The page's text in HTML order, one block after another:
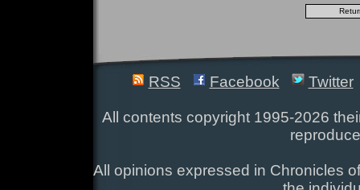
RSS Facebook Twitter
All contents copyright 1995-2026
All opinions expressed in Chronicles